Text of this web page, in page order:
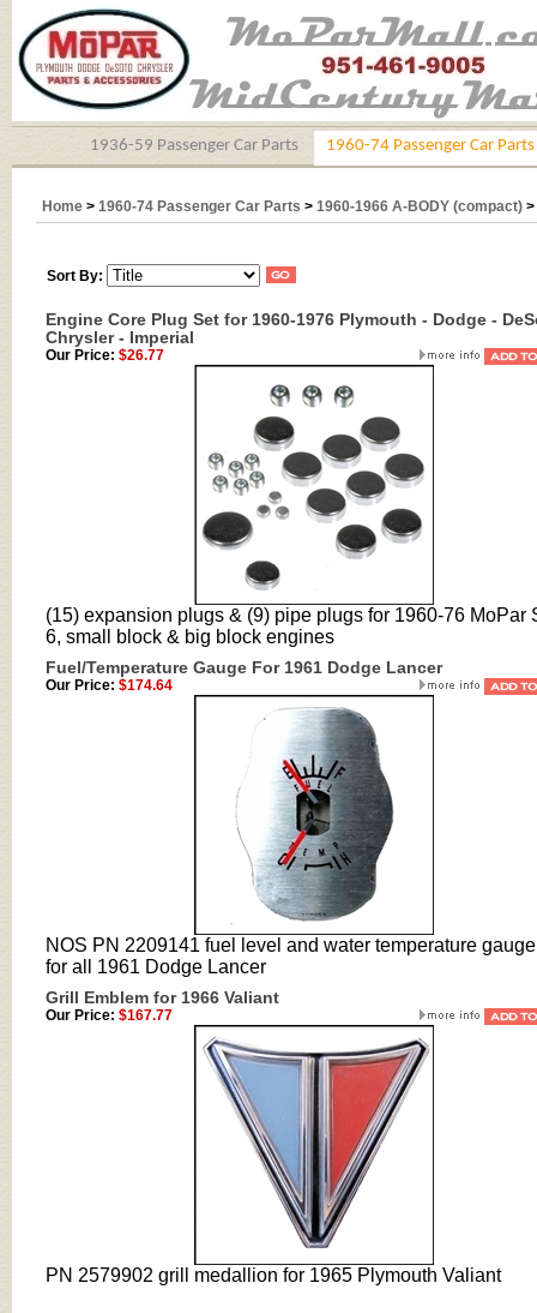
1936-59 Passenger Car Parts 1960-74 Passenger Car Parts
Home > 1960-74 Passenger Car Parts > 1960-1966 A-BODY (compact) >
Sort By:
Engine Core Plug Set for 1960-1976 Plymouth - Dodge -
Chrysler - Imperial
Our Price: $26.77
(15) expansion plugs & (9) pipe plugs for 1960-76 MoPar
6, small block & big block engines
Fuel/Temperature Gauge For 1961 Dodge Lancer
Our Price: $174.64
NOS PN 2209141 fuel level and water temperature
for all 1961 Dodge Lancer
Grill Emblem for 1966 Valiant
Our Price: $167.77
PN 2579902 grill medallion for 1965 Plymouth Valiant